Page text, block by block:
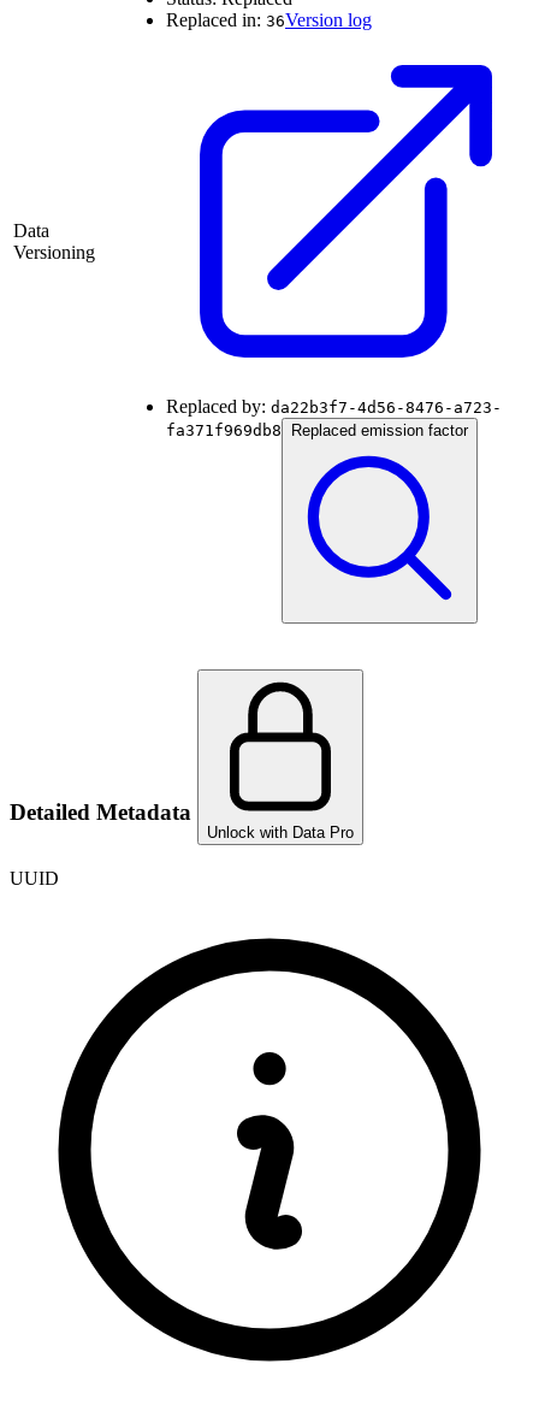
Data
Versioning
Replaced in: 36Version log
Replaced by: da22b3f7-4d56-8476-a723-
fa371f969db8
Replaced emission factor
Detailed Metadata
Unlock with Data Pro
UUID